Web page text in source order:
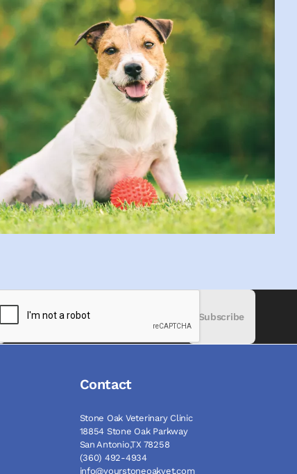
Subscribe
Contact
Stone Oak Veterinary Clinic
18854 Stone Oak Parkway
San Antonio,TX 78258
(360) 492-4934
info@yourstoneoakvet.com